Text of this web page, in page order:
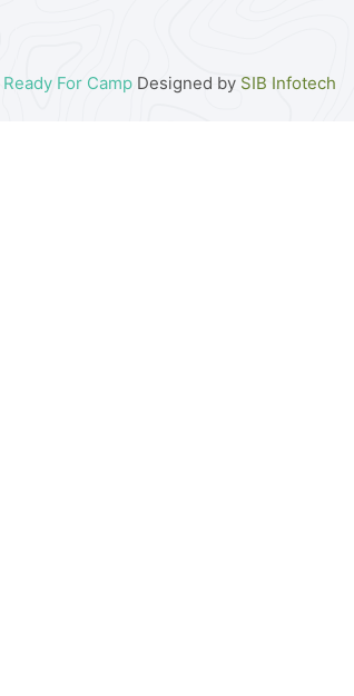
Ready For CampDesigned by SIB Infotech